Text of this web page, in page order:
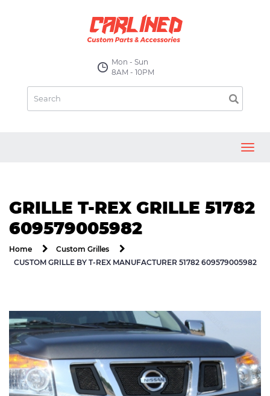
Mon - Sun
8AM - 10PM
GRILLE T-REX GRILLE 51782
609579005982
Home
Custom Grilles
CUSTOM GRILLE BY T-REX MANUFACTURER 51782 609579005982